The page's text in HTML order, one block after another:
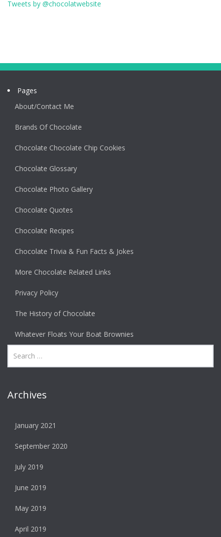
Tweets by @chocolatwebsite
Pages
About/Contact Me
Brands Of Chocolate
Chocolate Chocolate Chip Cookies
Chocolate Glossary
Chocolate Photo Gallery
Chocolate Quotes
Chocolate Recipes
Chocolate Trivia & Fun Facts & Jokes
More Chocolate Related Links
Privacy Policy
The History of Chocolate
Whatever Floats Your Boat Brownies
Archives
January 2021
September 2020
July 2019
June 2019
May 2019
April 2019